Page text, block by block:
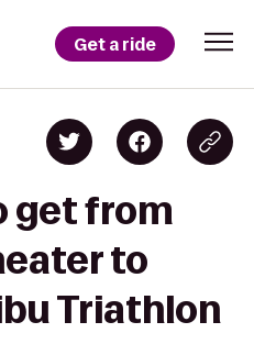
Get a ride
get from
to
Triathlon